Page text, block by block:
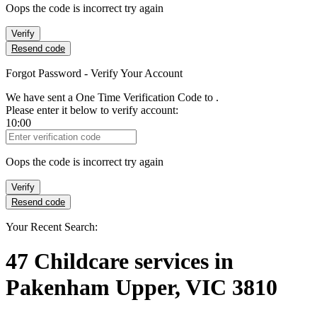
Oops the code is incorrect try again
Verify
Resend code
Forgot Password - Verify Your Account
We have sent a One Time Verification Code to .
Please enter it below to verify account:
10:00
Verification Code
Oops the code is incorrect try again
Verify
Resend code
Your Recent Search:
47 Childcare services in
Pakenham Upper, VIC 3810